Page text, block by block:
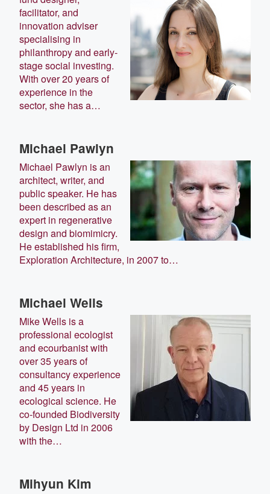
facilitator, and
innovation adviser
specialising in
philanthropy and early-
stage social investing.
With over 20 years of
experience in the
sector, she has a…
Michael Pawlyn
Michael Pawlyn is an
architect, writer, and
public speaker. He has
been described as an
expert in regenerative
design and biomimicry.
He established his firm,
Exploration Architecture, in 2007 to…
Michael Wells
Mike Wells is a
professional ecologist
and ecourbanist with
over 35 years of
consultancy experience
and 45 years in
ecological science. He
co-founded Biodiversity
by Design Ltd in 2006
with the…
Mihyun Kim